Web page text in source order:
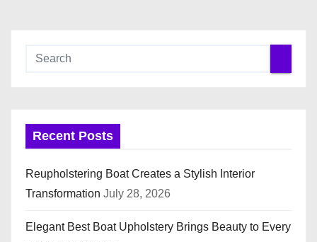
Recent Posts
Reupholstering Boat Creates a Stylish Interior
Transformation July 28, 2026
Elegant Best Boat Upholstery Brings Beauty to Every